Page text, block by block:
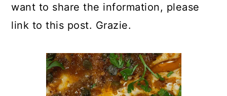
want to share the information, please
link to this post. Grazie.